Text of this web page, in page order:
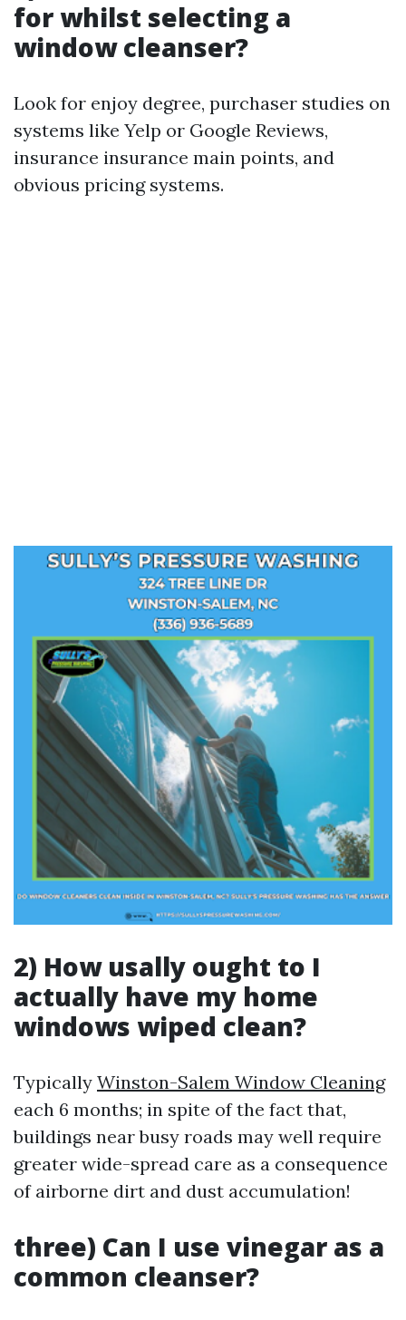
for whilst selecting a
window cleanser?
Look for enjoy degree, purchaser studies on
systems like Yelp or Google Reviews,
insurance insurance main points, and
obvious pricing systems.
2) How usally ought to I
actually have my home
windows wiped clean?
Typically Winston-Salem Window Cleaning
each 6 months; in spite of the fact that,
buildings near busy roads may well require
greater wide-spread care as a consequence
of airborne dirt and dust accumulation!
three) Can I use vinegar as a
common cleanser?